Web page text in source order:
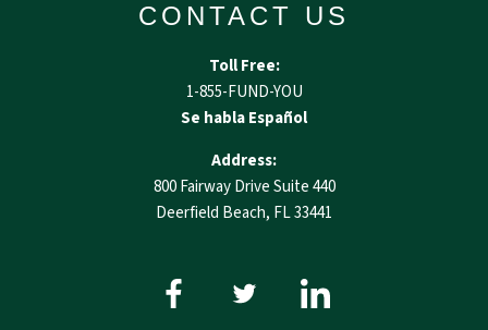
CONTACT US
Toll Free:
1-855-FUND-YOU
Se habla Español
Address:
800 Fairway Drive Suite 440
Deerfield Beach, FL 33441